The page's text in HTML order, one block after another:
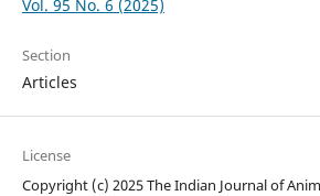
Vol. 95 No. 6 (2025)
Section
Articles
License
Copyright (c) 2025 The Indian Journal of